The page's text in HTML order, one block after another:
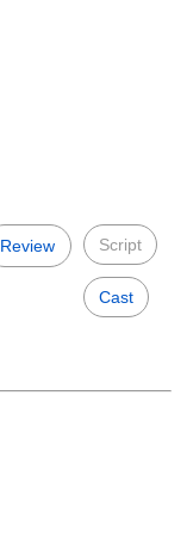
Review Script
Cast